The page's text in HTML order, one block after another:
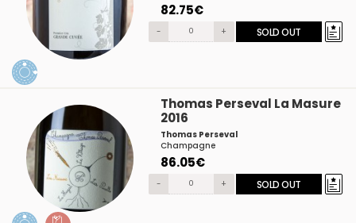
82.75€
- + SOLD OUT
Thomas Perseval La Masure
2016
Thomas Perseval
Champagne
86.05€
- + SOLD OUT